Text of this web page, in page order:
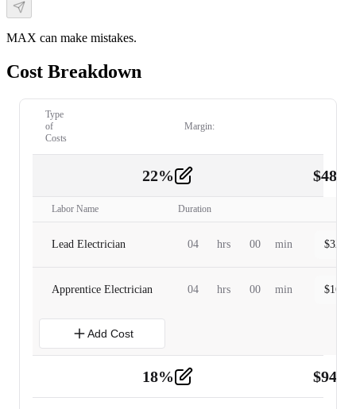
MAX can make mistakes.
Cost Breakdown
Type
of
Costs
Margin:
22% $
Labor Name Duration
Lead Electrician 04 hrs 00 min $
Apprentice Electrician 04 hrs 00 min $
Add Cost
18% $